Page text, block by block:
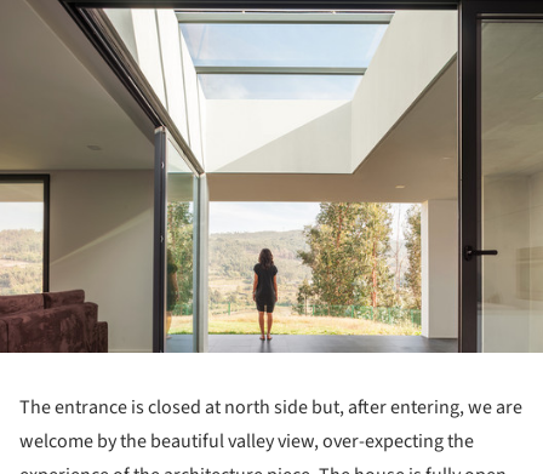
The entrance is closed at north side but, after entering, we are
welcome by the beautiful valley view, over-expecting the